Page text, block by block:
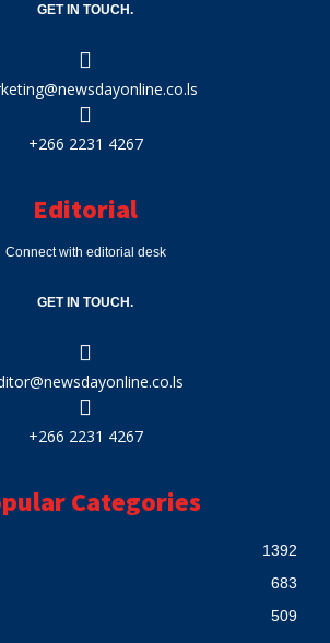
GET IN TOUCH.
+266 2231 4267
Editorial
Connect with editorial desk
GET IN TOUCH.
+266 2231 4267
Categories
1392
683
509